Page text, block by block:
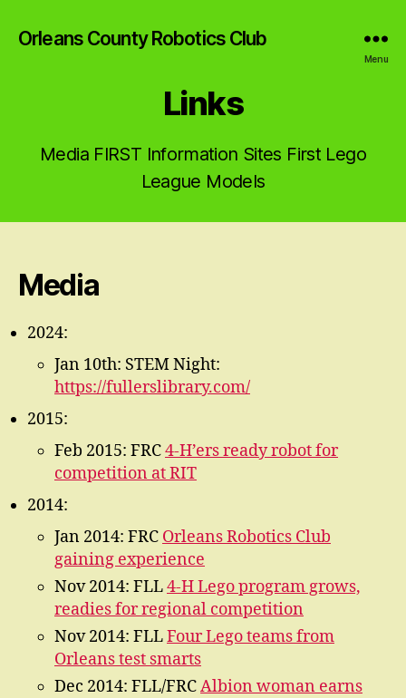
Orleans County Robotics Club
Menu
Links
Media FIRST Information Sites First Lego
League Models
Media
2024:
Jan 10th: STEM Night:
https://fullerslibrary.com/
2015:
Feb 2015: FRC4-H’ers ready robot for
competition at RIT
2014:
Jan 2014: FRC Orleans Robotics Club
gaining experience
Nov 2014: FLL4-H Lego program grows,
readies for regional competition
Nov 2014: FLLFour Lego teams from
Orleans test smarts
Dec 2014: FLL/FRCAlbion woman earns